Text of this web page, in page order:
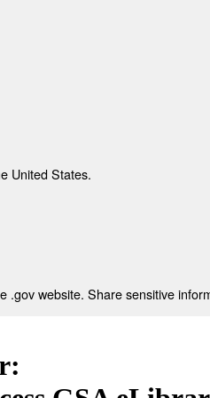
United States.
.gov website. Share sensitive